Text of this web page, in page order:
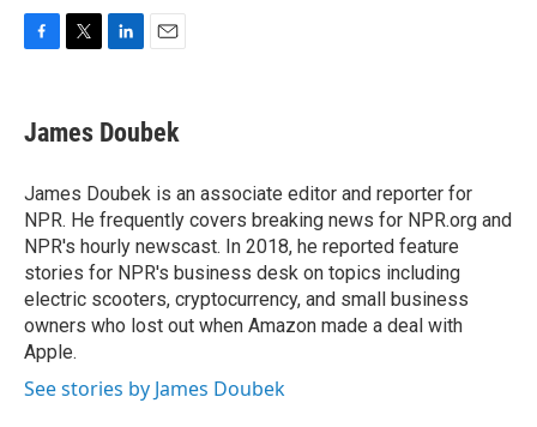
e
b
o
k
t
t
r
k
e
I
n
i
l
James Doubek
James Doubek is an associate editor and reporter for
NPR. He frequently covers breaking news for NPR.org and
NPR's hourly newscast. In 2018, he reported feature
stories for NPR's business desk on topics including
electric scooters, cryptocurrency, and small business
owners who lost out when Amazon made a deal with
Apple.
See stories by James Doubek